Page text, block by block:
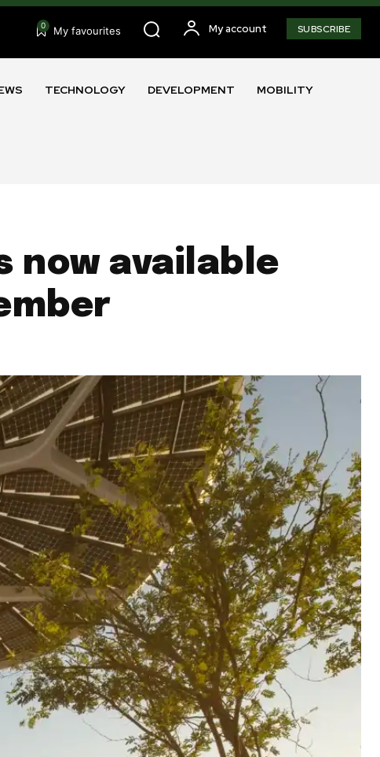
0 My favourites My account SUBSCRIBE
TECHNOLOGY DEVELOPMENT MOBILITY
now available